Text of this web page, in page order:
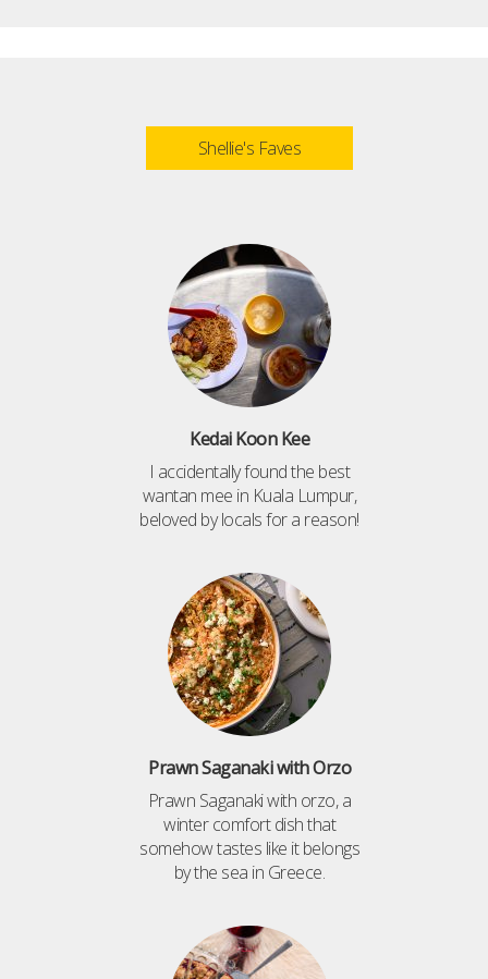
Shellie's Faves
Kedai Koon Kee
I accidentally found the best
wantan mee in Kuala Lumpur,
beloved by locals for a reason!
Prawn Saganaki with Orzo
Prawn Saganaki with orzo, a
winter comfort dish that
somehow tastes like it belongs
by the sea in Greece.